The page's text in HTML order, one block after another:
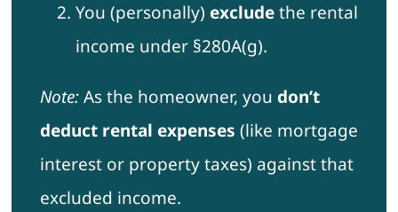
You (personally) excludethe rental
income under §280A(g).
Note:As the homeowner, you don’t
deduct rental expenses (like mortgage
interest or property taxes) against that
excluded income.